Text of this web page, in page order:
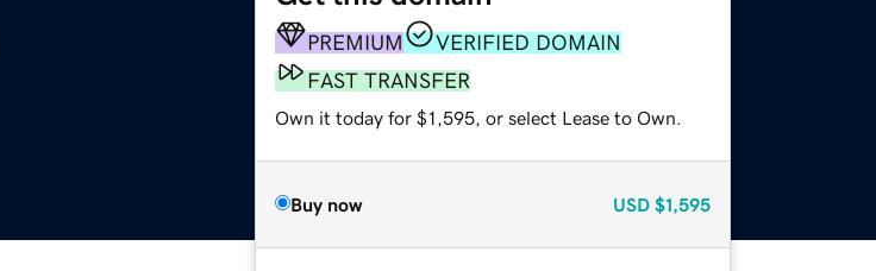
PREMIUM
VERIFIED DOMAIN
FAST TRANSFER
Own it today for $1,595, or select Lease to Own.
Buy now USD $1,595